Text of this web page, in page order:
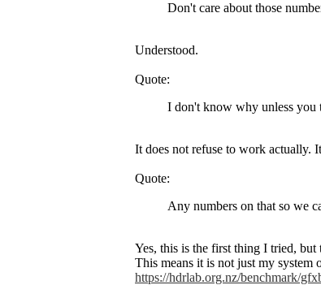
Don't care about those
Understood.
Quote:
I don't know why unless you
It does not refuse to work actually.
Quote:
Any numbers on that so we
Yes, this is the first thing I tried,
This means it is not just my
https://hdrlab.org.nz/benchmark/